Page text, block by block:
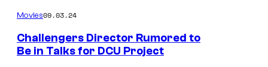
Movies09.03.24
Challengers Director Rumored to
Be in Talks for DCU Project